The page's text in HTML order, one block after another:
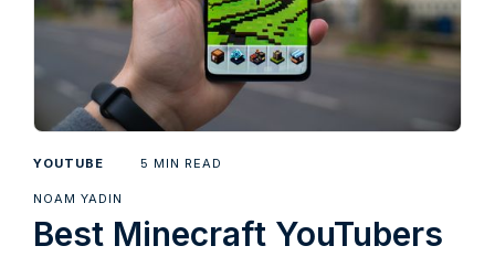
YOUTUBE 5 MIN READ
NOAM YADIN
Best Minecraft YouTubers